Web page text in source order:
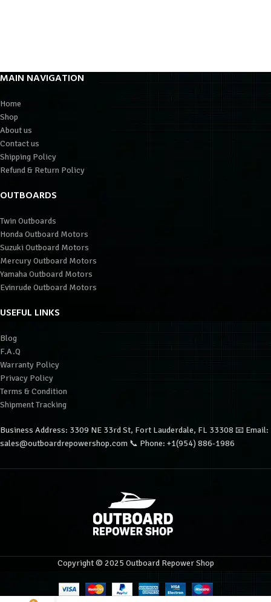
MAIN NAVIGATION
Home
Shop
About us
Contact us
Shipping Policy
Refund & Return Policy
OUTBOARDS
Twin Outboards
Honda Outboard Motors
Suzuki Outboard Motors
Mercury Outboard Motors
Yamaha Outboard Motors
Evinrude Outboard Motors
USEFUL LINKS
Blog
F.A.Q
Warranty Policy
Privacy Policy
Terms & Condition
Shipment Tracking
Business Address: 3309 NE 33rd St, Fort Lauderdale, FL 33308 📧 Email:
sales@outboardrepowershop.com 📞 Phone: +1(954) 886-1986
Copyright © 2025 Outboard Repower Shop